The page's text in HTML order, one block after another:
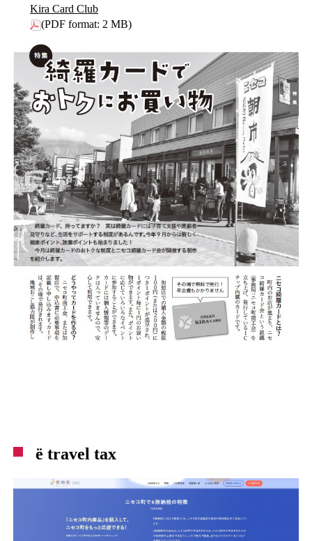
Kira Card Club
(PDF format: 2 MB)
ë travel tax